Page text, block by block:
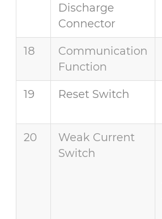
Discharge
Connector
18
Communication
Function
19 Reset Switch
20
Weak Current
Switch